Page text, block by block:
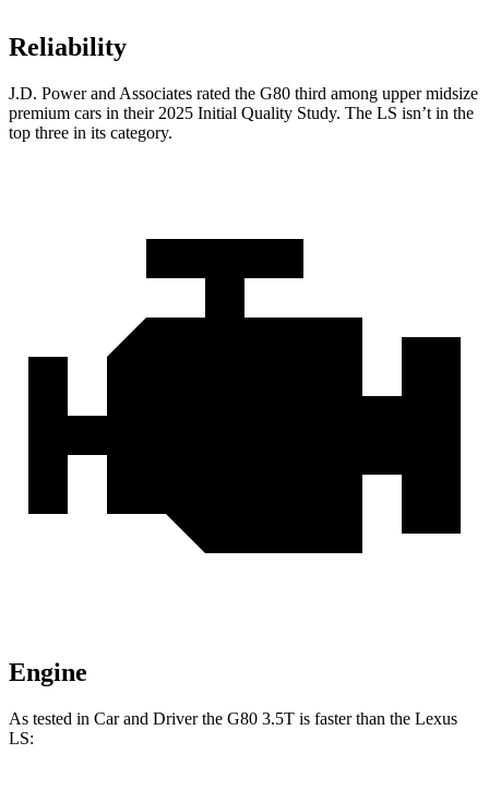
Reliability
J.D. Power and Associates rated the G80 third among upper midsize
premium cars in their 2025 Initial Quality Study. The LS isn’t in the
top three in its category.
Engine
As tested in Car and Driverthe G80 3.5T is fasterthan the Lexus
LS: